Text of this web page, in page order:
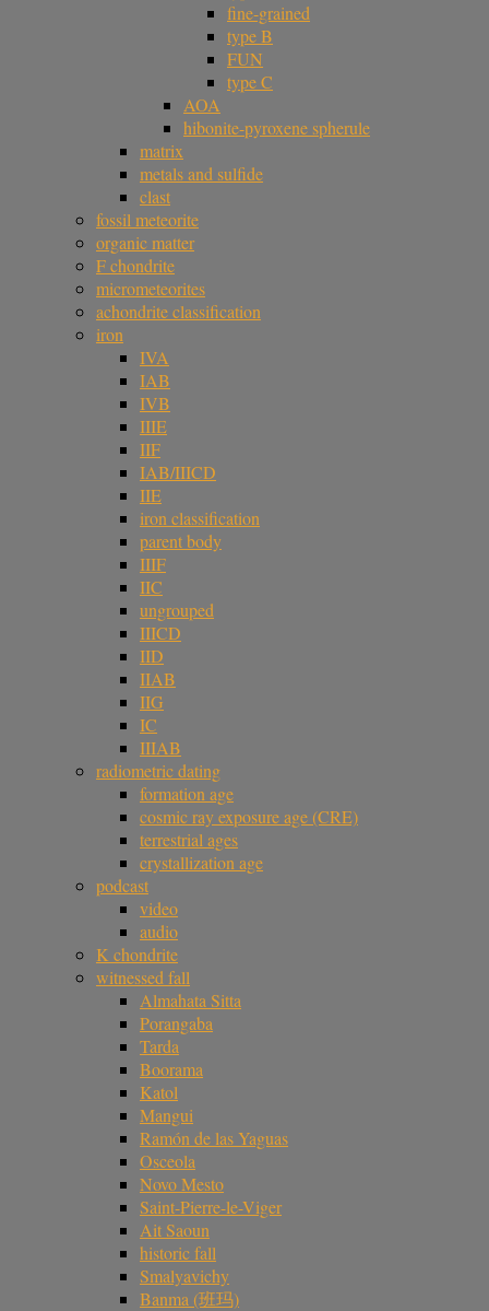
fine-grained
type B
FUN
type C
AOA
hibonite-pyroxene spherule
matrix
metals and sulfide
clast
fossil meteorite
organic matter
F chondrite
micrometeorites
achondrite classification
iron
IVA
IAB
IVB
IIIE
IIF
IAB/IIICD
IIE
iron classification
parent body
IIIF
IIC
ungrouped
IIICD
IID
IIAB
IIG
IC
IIIAB
radiometric dating
formation age
cosmic ray exposure age (CRE)
terrestrial ages
crystallization age
podcast
video
audio
K chondrite
witnessed fall
Almahata Sitta
Porangaba
Tarda
Boorama
Katol
Mangui
Ramón de las Yaguas
Osceola
Novo Mesto
Saint-Pierre-le-Viger
Ait Saoun
historic fall
Smalyavichy
Banma (班玛)